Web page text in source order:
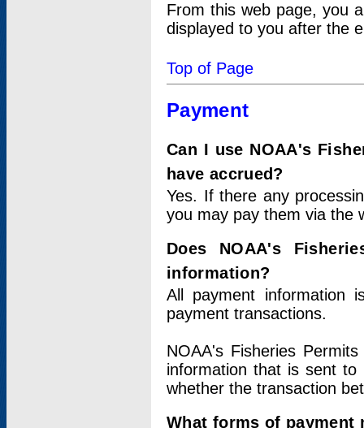
From this web page, you
displayed to you after the
Top of Page
Payment
Can I use NOAA's
have accrued?
Yes. If there any
you may pay them via the
Does NOAA's
information?
All payment information
payment transactions.
NOAA's Fisheries
information that is sent
whether the transaction
What forms of payment